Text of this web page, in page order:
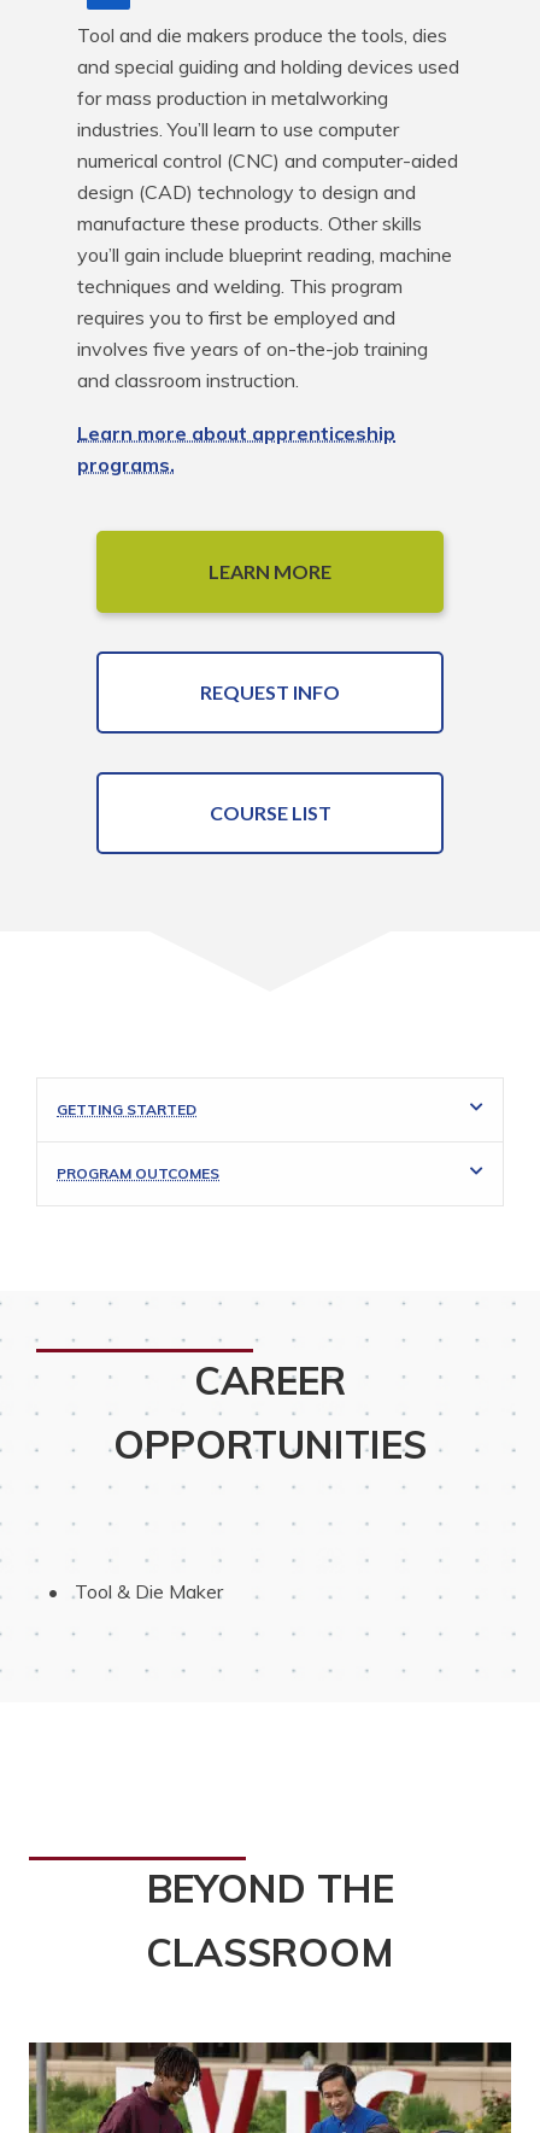
Tool and die makers produce the tools, dies
and special guiding and holding devices used
for mass production in metalworking
industries. You’ll learn to use computer
numerical control (CNC) and computer-aided
design (CAD) technology to design and
manufacture these products. Other skills
you’ll gain include blueprint reading, machine
techniques and welding. This program
requires you to first be employed and
involves five years of on-the-job training
and classroom instruction.
Learn more about apprenticeship
programs.
LEARN MORE
REQUEST INFO
COURSE LIST
GETTING STARTED
PROGRAM OUTCOMES
CAREER
OPPORTUNITIES
Tool & Die Maker
BEYOND THE
CLASSROOM